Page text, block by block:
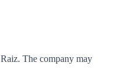
Raiz. The company may